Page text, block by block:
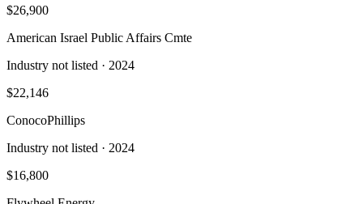
$26,900
American Israel Public Affairs Cmte
Industry not listed · 2024
$22,146
ConocoPhillips
Industry not listed · 2024
$16,800